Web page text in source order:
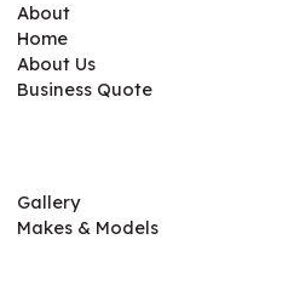
About
Home
About Us
Business Quote
Gallery
Makes & Models